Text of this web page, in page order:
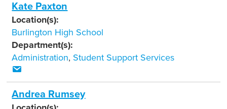
Kate Paxton
Location(s):
Burlington High School
Department(s):
Administration, Student Support Services
Andrea Rumsey